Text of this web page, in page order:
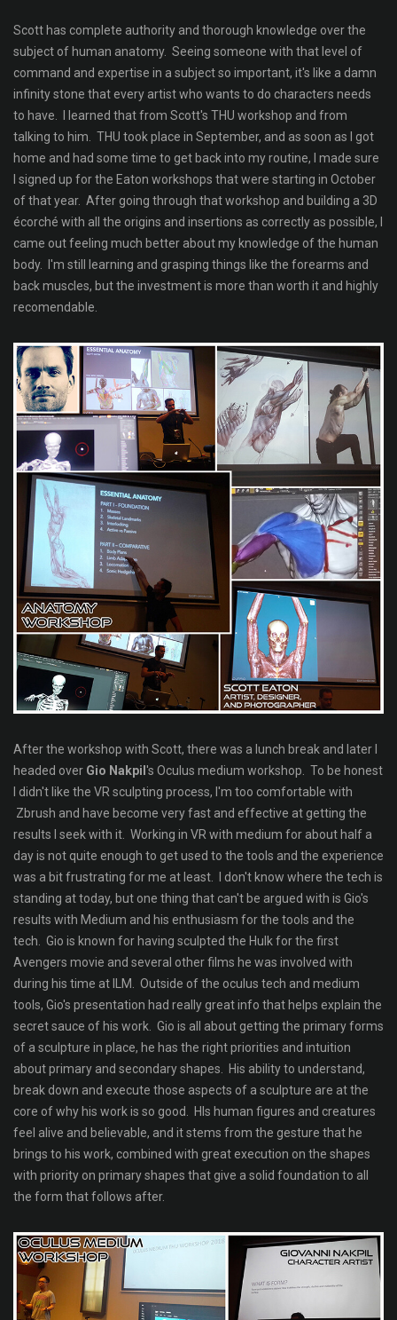
Scott has complete authority and thorough knowledge over the
subject of human anatomy. Seeing someone with that level of
command and expertise in a subject so important, it's like a damn
infinity stone that every artist who wants to do characters needs
to have. I learned that from Scott's THU workshop and from
talking to him. THU took place in September, and as soon as I got
home and had some time to get back into my routine, I made sure
I signed up for the Eaton workshops that were starting in October
of that year. After going through that workshop and building a 3D
écorché with all the origins and insertions as correctly as possible, I
came out feeling much better about my knowledge of the human
body. I'm still learning and grasping things like the forearms and
back muscles, but the investment is more than worth it and highly
recomendable.
After the workshop with Scott, there was a lunch break and later I
headed over Gio Nakpil 's Oculus medium workshop. To be honest
I didn't like the VR sculpting process, I'm too comfortable with
Zbrush and have become very fast and effective at getting the
results I seek with it. Working in VR with medium for about half a
day is not quite enough to get used to the tools and the experience
was a bit frustrating for me at least. I don't know where the tech is
standing at today, but one thing that can't be argued with is Gio's
results with Medium and his enthusiasm for the tools and the
tech. Gio is known for having sculpted the Hulk for the first
Avengers movie and several other films he was involved with
during his time at ILM. Outside of the oculus tech and medium
tools, Gio's presentation had really great info that helps explain the
secret sauce of his work. Gio is all about getting the primary forms
of a sculpture in place, he has the right priorities and intuition
about primary and secondary shapes. His ability to understand,
break down and execute those aspects of a sculpture are at the
core of why his work is so good. HIs human figures and creatures
feel alive and believable, and it stems from the gesture that he
brings to his work, combined with great execution on the shapes
with priority on primary shapes that give a solid foundation to all
the form that follows after.